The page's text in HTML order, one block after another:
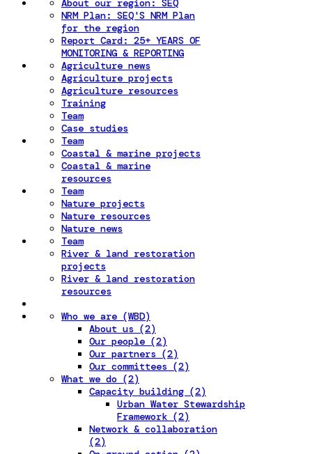
About our region: SEQ
NRM Plan: SEQ'S NRM Plan
for the region
Report Card: 25+ YEARS OF
MONITORING & REPORTING
Agriculture news
Agriculture projects
Agriculture resources
Training
Team
Case studies
Team
Coastal & marine projects
Coastal & marine
resources
Team
Nature projects
Nature resources
Nature news
Team
River & land restoration
projects
River & land restoration
resources
Who we are (WBD)
About us (2)
Our people (2)
Our partners (2)
Our committees (2)
What we do (2)
Capacity building (2)
Urban Water Stewardship
Framework (2)
Network & collaboration
(2)